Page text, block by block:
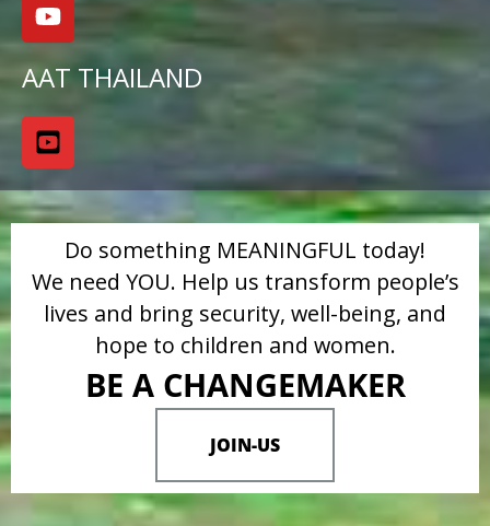
AAT THAILAND
Do something MEANINGFUL today!
We need YOU. Help us transform people’s
lives and bring security, well-being, and
hope to children and women.
BE A CHANGEMAKER
JOIN-US